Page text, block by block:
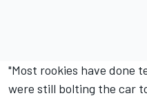
"Most rookies have done
were still bolting the car